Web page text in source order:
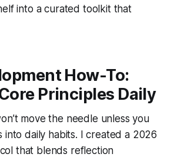
into a curated toolkit that
How-To:
Principles Daily
move the needle unless you
into daily habits. I created a 2026
that blends reflection